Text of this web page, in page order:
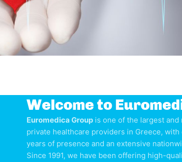
Welcome to
Euromedica Group is one of the largest and
private healthcare providers in Greece,
years of presence and an extensive
Since 1991, we have been offering high-